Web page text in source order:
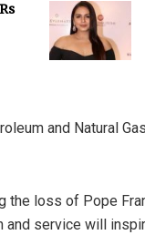
and Natural
the loss of Pope
service will